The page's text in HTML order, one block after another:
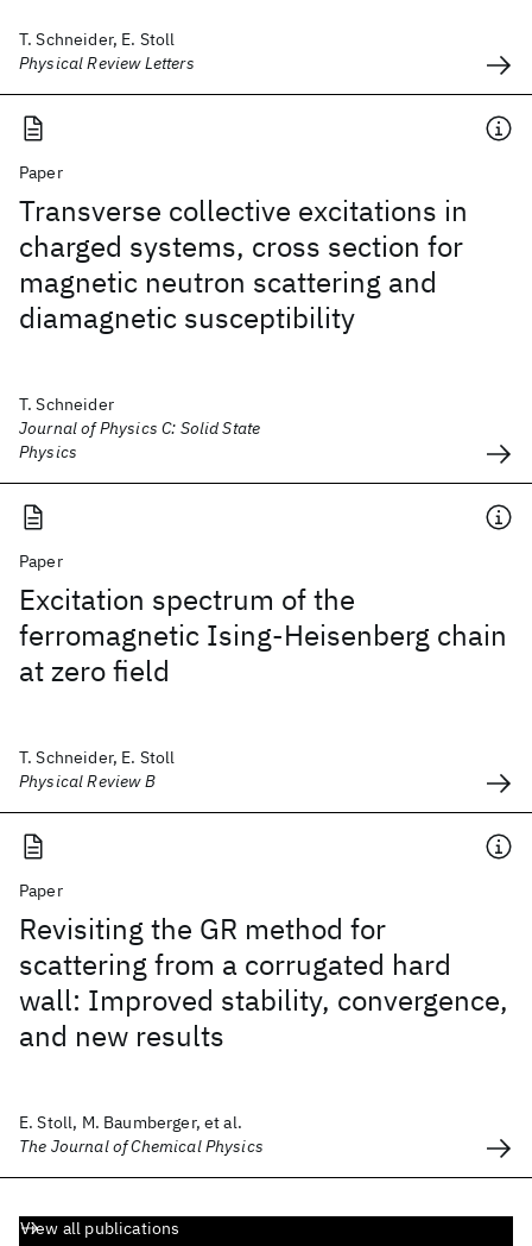
T. Schneider, E. Stoll
Physical Review Letters
Paper
Transverse collective excitations in
charged systems, cross section for
magnetic neutron scattering and
diamagnetic susceptibility
T. Schneider
Journal of Physics C: Solid State
Physics
Paper
Excitation spectrum of the
ferromagnetic Ising-Heisenberg chain
at zero field
T. Schneider, E. Stoll
Physical Review B
Paper
Revisiting the GR method for
scattering from a corrugated hard
wall: Improved stability, convergence,
and new results
E. Stoll, M. Baumberger, et al.
The Journal of Chemical Physics
View all publications